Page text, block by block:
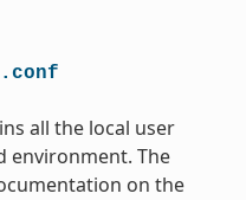
all the local user
environment. The
on the